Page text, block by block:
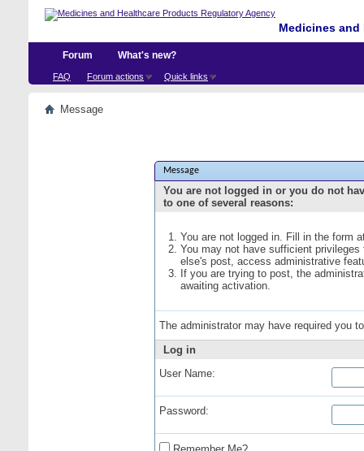
Medicines
Forum
FAQ Forum actions Quick links
What's new?
Message
Message
You are not logged in or you do not
to one of several reasons:
You are not logged in. Fill in the form
You may not have sufficient
else's post, access administrative
If you are trying to post, the
awaiting activation.
The administrator may have required you
Log in
User Name:
Password: